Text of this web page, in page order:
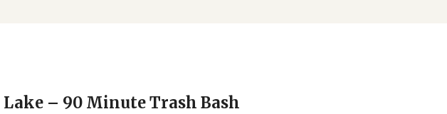
Lake – 90 Minute Trash Bash